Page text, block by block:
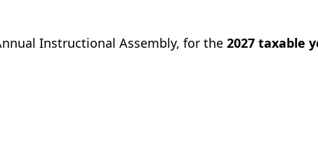
Instructional Assembly, for the 2027 taxable